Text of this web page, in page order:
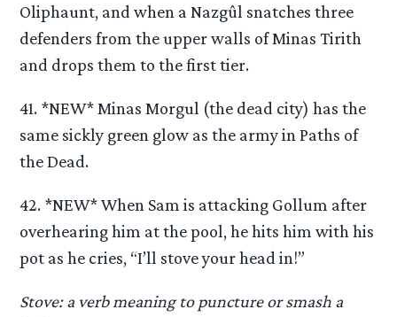
Oliphaunt, and when a Nazgûl snatches three
defenders from the upper walls of Minas Tirith
and drops them to the first tier.
41. *NEW* Minas Morgul (the dead city) has the
same sickly green glow as the army in Paths of
the Dead.
42. *NEW* When Sam is attacking Gollum after
overhearing him at the pool, he hits him with his
pot as he cries, “I’ll stove your head in!”
Stove: a verb meaning to puncture or smash a